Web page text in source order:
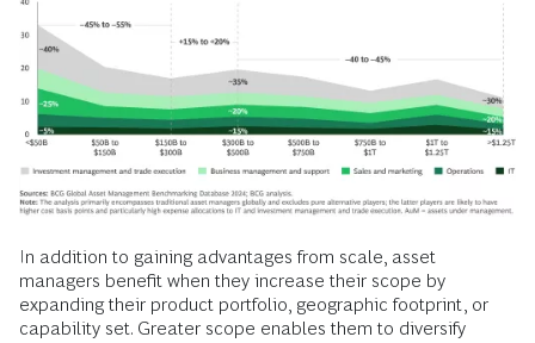
In addition to gaining advantages from scale, asset
managers benefit when they increase their scope by
expanding their product portfolio, geographic footprint, or
capability set. Greater scope enables them to diversify